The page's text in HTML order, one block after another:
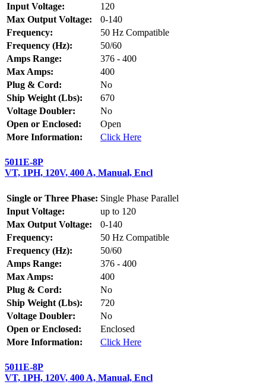
Input Voltage:
120
Max Output Voltage:
0-140
Frequency:
50 Hz Compatible
Frequency (Hz):
50/60
Amps Range:
376 - 400
Max Amps:
400
Plug & Cord:
No
Ship Weight (Lbs):
670
Voltage Doubler:
No
Open or Enclosed:
Open
More Information:
Click Here
5011E-8P
VT, 1PH, 120V, 400 A, Manual, Encl
Single or Three Phase: Single Phase Parallel
Input Voltage:
up to 120
Max Output Voltage:
0-140
Frequency:
50 Hz Compatible
Frequency (Hz):
50/60
Amps Range:
376 - 400
Max Amps:
400
Plug & Cord:
No
Ship Weight (Lbs):
720
Voltage Doubler:
No
Open or Enclosed:
Enclosed
More Information:
Click Here
5011E-8P
VT, 1PH, 120V, 400 A, Manual, Encl